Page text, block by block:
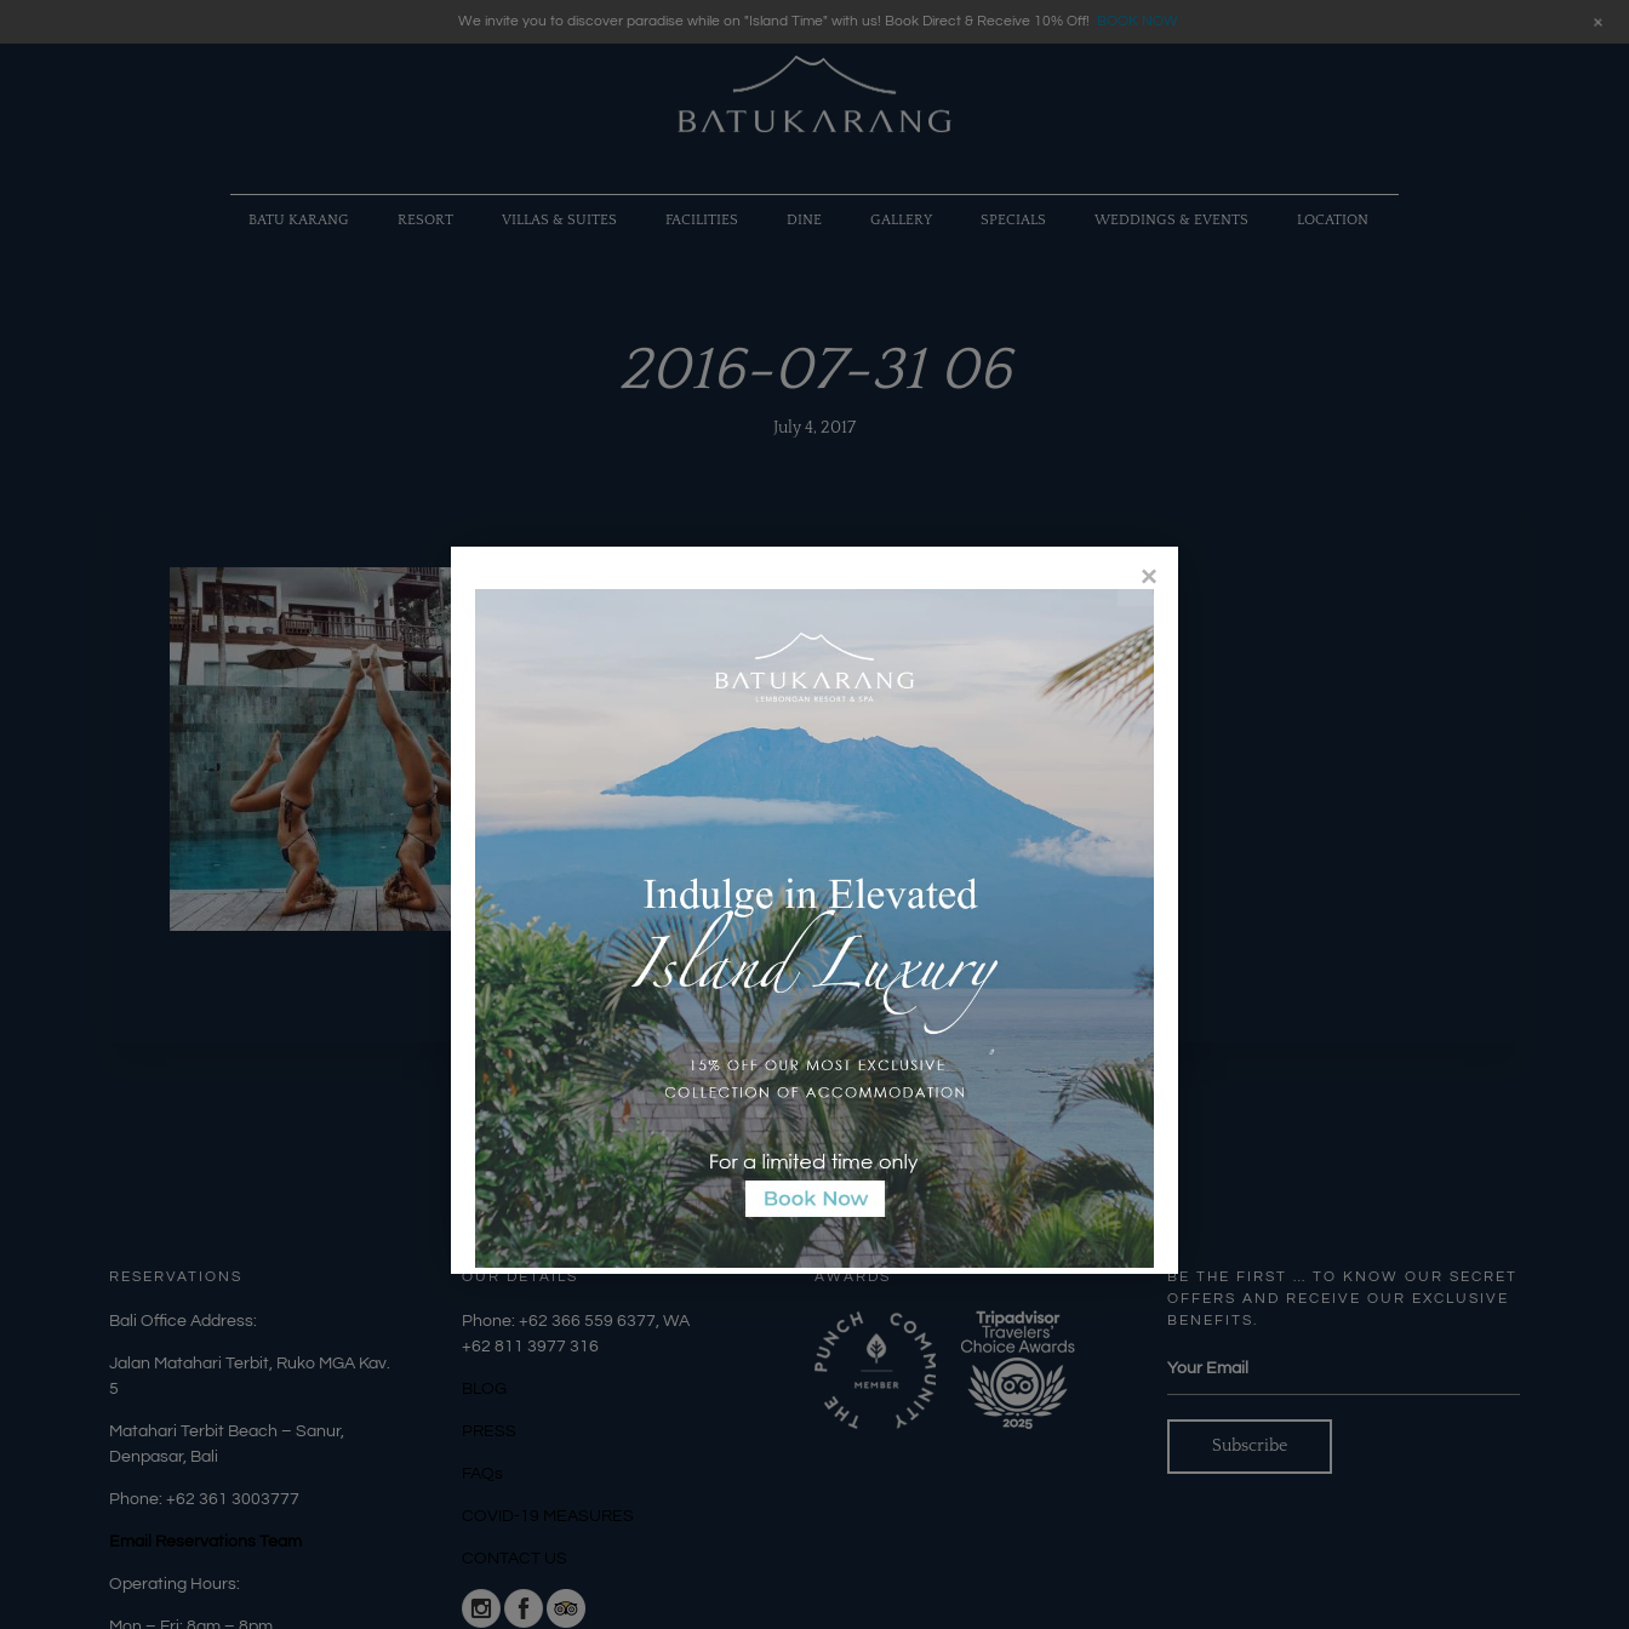
BATU KARANG RESORT VILLAS & SUITES FACILITIES DINE GALLERY SPECIALS WEDDINGS & EVENTS LOCATION
2016-07-31 06
July 4, 2017
RESERVATIONS
​Bali Office Address:
Jalan Matahari Terbit, Ruko MGA Kav.
5
Matahari Terbit Beach – Sanur,
Denpasar, Bali
Phone: +62 361 3003777
Email Reservations Team
Operating Hours:
OUR DETAILS
Phone: +62 366 559 6377, WA
+62 811 3977 316
BLOG
PRESS
FAQs
COVID-19 MEASURES
CONTACT US
AWARDS
BE THE FIRST … TO KNOW OUR SECRET
OFFERS AND RECEIVE OUR EXCLUSIVE
BENEFITS.
We invite you to discover paradise while on "Island Time" with us! Book Direct & Receive 10% Off! BOOK NOW +